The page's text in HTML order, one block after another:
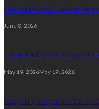
Hot Latina Gets Fucked Porn
June 8, 2026
Candid or Formal Corporate
May 19, 2026May 19, 2026
Upcycling Singapore Tips to